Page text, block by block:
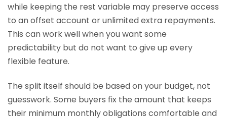
while keeping the rest variable may preserve access
to an offset account or unlimited extra repayments.
This can work well when you want some
predictability but do not want to give up every
flexible feature.
The split itself should be based on your budget, not
guesswork. Some buyers fix the amount that keeps
their minimum monthly obligations comfortable and